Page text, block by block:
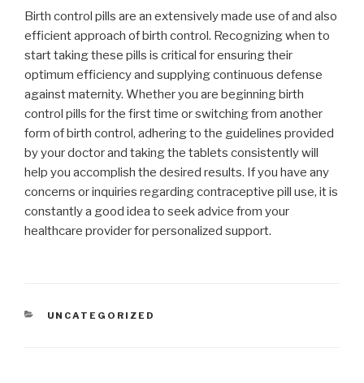
Birth control pills are an extensively made use of and also
efficient approach of birth control. Recognizing when to
start taking these pills is critical for ensuring their
optimum efficiency and supplying continuous defense
against maternity. Whether you are beginning birth
control pills for the first time or switching from another
form of birth control, adhering to the guidelines provided
by your doctor and taking the tablets consistently will
help you accomplish the desired results. If you have any
concerns or inquiries regarding contraceptive pill use, it is
constantly a good idea to seek advice from your
healthcare provider for personalized support.
CATEGORIES
UNCATEGORIZED